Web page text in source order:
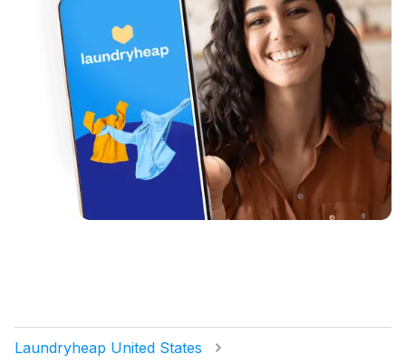
Laundryheap United States